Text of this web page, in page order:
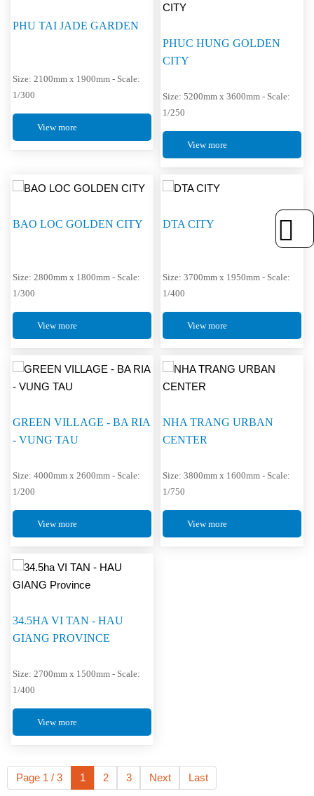
PHU TAI JADE GARDEN
Size: 2100mm x 1900mm - Scale:
1/300
View more
PHUC HUNG GOLDEN
CITY
Size: 5200mm x 3600mm - Scale:
1/250
View more
BAO LOC GOLDEN CITY
Size: 2800mm x 1800mm - Scale:
1/300
View more
DTA CITY
Size: 3700mm x 1950mm - Scale:
1/400
View more
GREEN VILLAGE - BA RIA
- VUNG TAU
Size: 4000mm x 2600mm - Scale:
1/200
View more
NHA TRANG URBAN
CENTER
Size: 3800mm x 1600mm - Scale:
1/750
View more
34.5HA VI TAN - HAU
GIANG PROVINCE
Size: 2700mm x 1500mm - Scale:
1/400
View more
Page 1 / 3 1 2 3 Next Last